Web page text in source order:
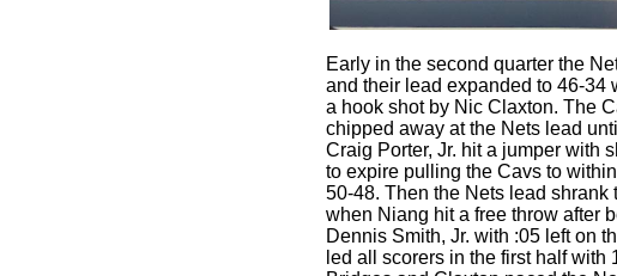
Early in the second quarter the
and their lead expanded to 46-34
a hook shot by Nic Claxton. The
chipped away at the Nets lead
Craig Porter, Jr. hit a jumper with
to expire pulling the Cavs to
50-48. Then the Nets lead shrank
when Niang hit a free throw after
Dennis Smith, Jr. with :05 left on
led all scorers in the first half with